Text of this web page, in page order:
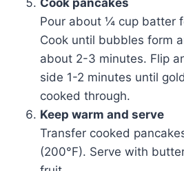
Cook pancakes
Pour about ¼ cup batter
Cook until bubbles form
about 2-3 minutes. Flip
side 1-2 minutes until
cooked through.
Keep warm and serve
Transfer cooked
(200°F). Serve with